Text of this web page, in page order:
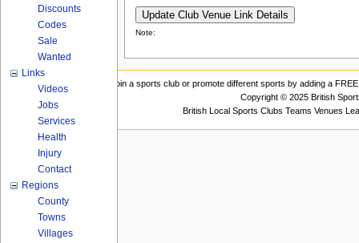
Note:
Discounts
Codes
Sale
Wanted
Links
Videos
Jobs
Services
Health
Injury
Contact
Regions
County
Towns
Villages
Join a sports club or promote different sports by adding a
Copyright © 2025 British
British Local Sports Clubs Teams Venues